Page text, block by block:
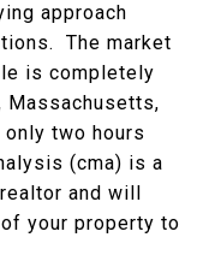
approach
The market
is completely
two hours
(cma) is a
and will
your property to